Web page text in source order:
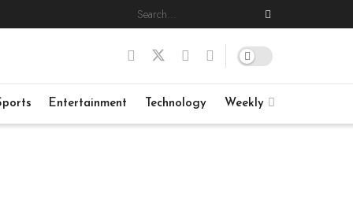
Entertainment Technology Weekly